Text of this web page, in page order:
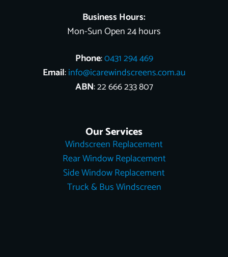
Business Hours:
Mon-Sun Open 24 hours
Phone:0431 294 469
Email:info@icarewindscreens.com.au
ABN: 22 666 233 807
Our Services
Windscreen Replacement
Rear Window Replacement
Side Window Replacement
Truck & Bus Windscreen